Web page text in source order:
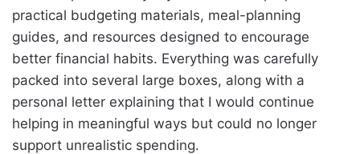
practical budgeting materials, meal-planning
guides, and resources designed to encourage
better financial habits. Everything was carefully
packed into several large boxes, along with a
personal letter explaining that I would continue
helping in meaningful ways but could no longer
support unrealistic spending.